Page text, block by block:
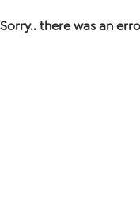
Sorry.. there was an